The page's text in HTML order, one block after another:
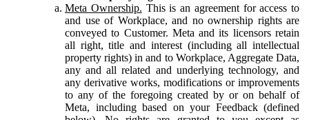
Meta Ownership. This is an agreement for access to
and use of Workplace, and no ownership rights are
conveyed to Customer. Meta and its licensors retain
all right, title and interest (including all intellectual
property rights) in and to Workplace, Aggregate Data,
any and all related and underlying technology, and
any derivative works, modifications or improvements
to any of the foregoing created by or on behalf of
Meta, including based on your Feedback (defined